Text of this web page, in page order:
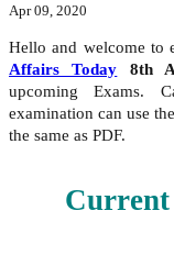
Apr 09, 2020
Hello and welcome to
Affairs Today 8th
upcoming Exams.
examination can use
the same as PDF.